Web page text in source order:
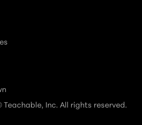
Teachable, Inc. All rights reserved.